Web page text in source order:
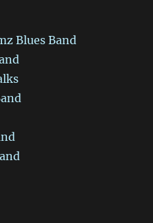
Blues Band